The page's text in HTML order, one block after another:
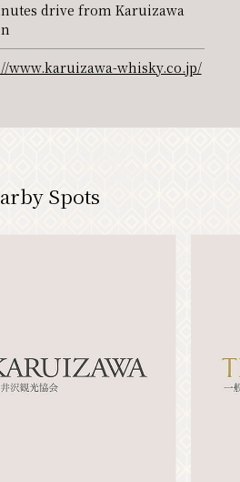
drive from Karuizawa
www.karuizawa-whisky.co.jp/
Spots